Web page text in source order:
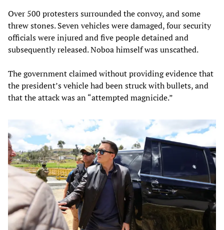
Over 500 protesters surrounded the convoy, and some
threw stones. Seven vehicles were damaged, four security
officials were injured and five people detained and
subsequently released. Noboa himself was unscathed.
The government claimed without providing evidence that
the president’s vehicle had been struck with bullets, and
that the attack was an “attempted magnicide.”